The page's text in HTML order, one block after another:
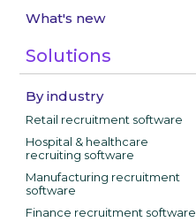
What's new
Solutions
By industry
Retail recruitment software
Hospital & healthcare
recruiting software
Manufacturing recruitment
software
Finance recruitment software